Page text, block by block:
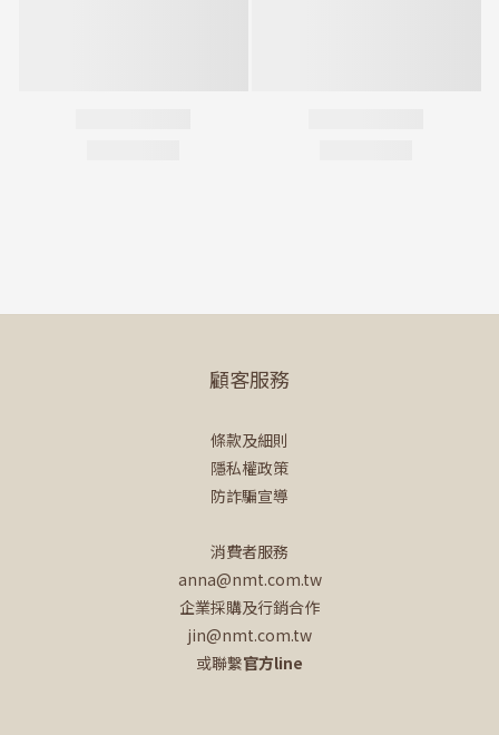
顧客服務
條款及細則
隱私權政策
防詐騙宣導
消費者服務
anna@nmt.com.tw
企業採購及行銷合作
jin@nmt.com.tw
或聯繫官方line